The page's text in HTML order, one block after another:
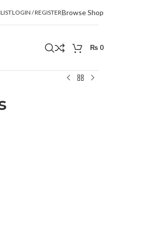
LOGIN / REGISTERBrowse Shop
₨ 0